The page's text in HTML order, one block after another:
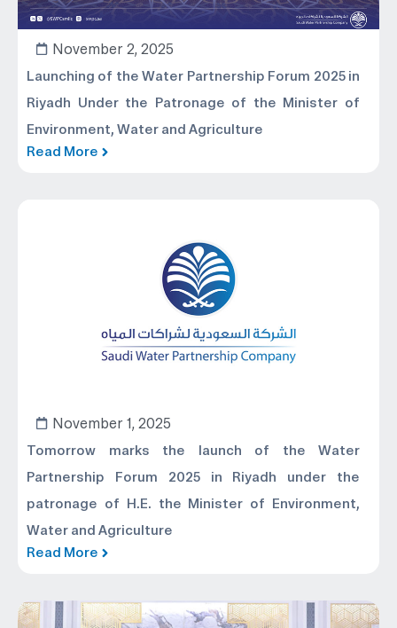
November 2, 2025
Launching of the Water Partnership Forum 2025 in
Riyadh Under the Patronage of the Minister of
Environment, Water and Agriculture
Read More
November 1, 2025
Tomorrow marks the launch of the Water
Partnership Forum 2025 in Riyadh under the
patronage of H.E. the Minister of Environment,
Water and Agriculture
Read More